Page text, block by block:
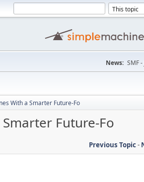
News: SMF
With a Smarter Future-Fo
Future-Fo
Previous Topic-